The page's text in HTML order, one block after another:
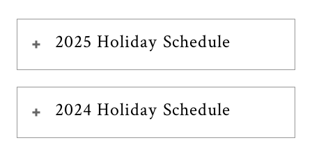
2025 Holiday Schedule
2024 Holiday Schedule